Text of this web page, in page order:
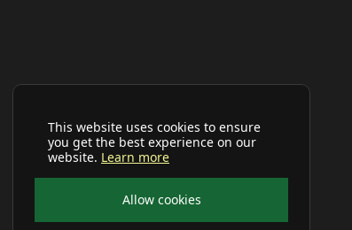
This website uses cookies to ensure
you get the best experience on our
website. Learn more
Allow cookies